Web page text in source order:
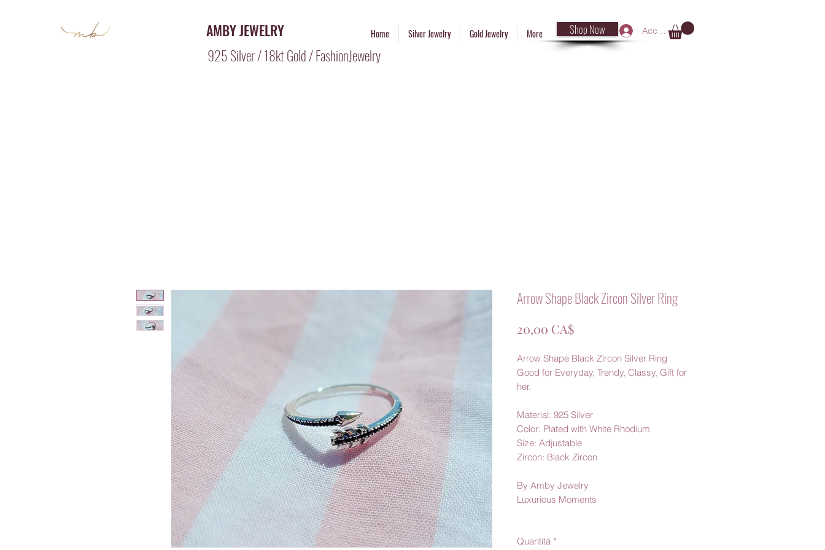
AMBY JEWELRY Home Silver Jewelry Gold Jewelry More Accedi
Shop Now
925 Silver / 18kt Gold / FashionJewelry
Arrow Shape Black Zircon Silver Ring
20,00 CA$Prezzo
Arrow Shape Black Zircon Silver Ring
Good for Everyday, Trendy, Classy, Gift for
her.
Material: 925 Silver
Color: Plated with White Rhodium
Size: Adjustable
Zircon: Black Zircon
By Amby Jewelry
Luxurious Moments
Quantità *